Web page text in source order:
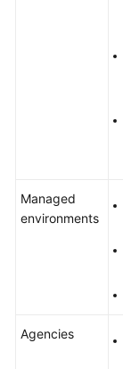
Managed
environments
Agencies